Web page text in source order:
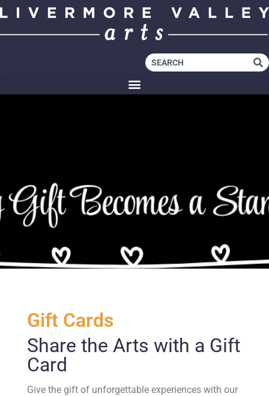
Gift Cards
Share the Arts with a Gift
Card
Give the gift of unforgettable experiences with our